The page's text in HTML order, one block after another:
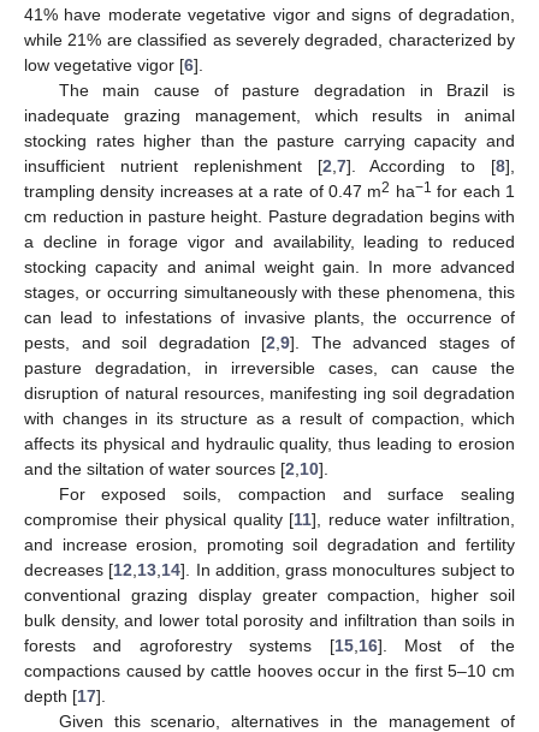
41% have moderate vegetative vigor and signs of degradation,
while 21% are classified as severely degraded, characterized by
low vegetative vigor [6].
The main cause of pasture degradation in Brazil is
inadequate grazing management, which results in animal
stocking rates higher than the pasture carrying capacity and
insufficient nutrient replenishment [2 7]. According to [8],
trampling density increases at a rate of 0.47 m2 ha−1 for each 1
cm reduction in pasture height. Pasture degradation begins with
a decline in forage vigor and availability, leading to reduced
stocking capacity and animal weight gain. In more advanced
stages, or occurring simultaneously with these phenomena, this
can lead to infestations of invasive plants, the occurrence of
pests, and soil degradation [2 9]. The advanced stages of
pasture degradation, in irreversible cases, can cause the
disruption of natural resources, manifesting ing soil degradation
with changes in its structure as a result of compaction, which
affects its physical and hydraulic quality, thus leading to erosion
and the siltation of water sources [2 10].
For exposed soils, compaction and surface sealing
compromise their physical quality [11], reduce water infiltration,
and increase erosion, promoting soil degradation and fertility
decreases [12 13 14]. In addition, grass monocultures subject to
conventional grazing display greater compaction, higher soil
bulk density, and lower total porosity and infiltration than soils in
forests and agroforestry systems [15, 16]. Most of the
compactions caused by cattle hooves occur in the first 5–10 cm
depth [17].
Given this scenario, alternatives in the management of